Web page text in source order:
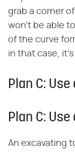
grab a corner
won't be able
of the curve
in that case, it's
Plan C:
Plan C:
An excavating